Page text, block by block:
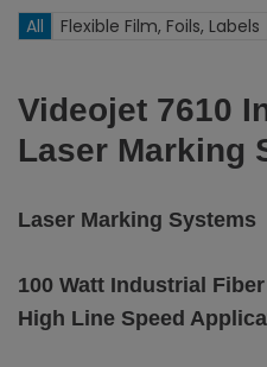
All Flexible Film, Foils, Labels
Videojet 7610
Laser Marking
Laser Marking Systems
100 Watt Industrial
High Line Speed